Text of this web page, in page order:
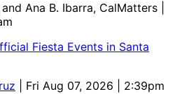
Ana B. Ibarra, CalMatters
Fiesta Events in Santa
| Fri Aug 07, 2026 | 2:39pm